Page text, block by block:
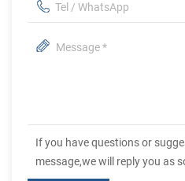
If you have questions or
message,we will reply you as